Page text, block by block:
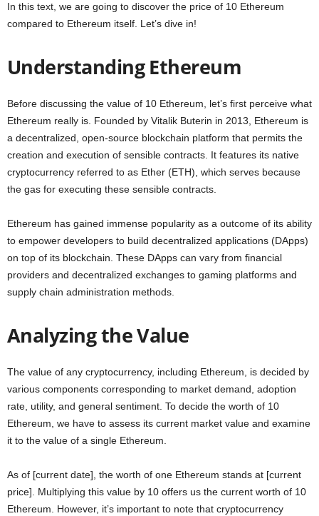
In this text, we are going to discover the price of 10 Ethereum
compared to Ethereum itself. Let’s dive in!
Understanding Ethereum
Before discussing the value of 10 Ethereum, let’s first perceive what
Ethereum really is. Founded by Vitalik Buterin in 2013, Ethereum is
a decentralized, open-source blockchain platform that permits the
creation and execution of sensible contracts. It features its native
cryptocurrency referred to as Ether (ETH), which serves because
the gas for executing these sensible contracts.
Ethereum has gained immense popularity as a outcome of its ability
to empower developers to build decentralized applications (DApps)
on top of its blockchain. These DApps can vary from financial
providers and decentralized exchanges to gaming platforms and
supply chain administration methods.
Analyzing the Value
The value of any cryptocurrency, including Ethereum, is decided by
various components corresponding to market demand, adoption
rate, utility, and general sentiment. To decide the worth of 10
Ethereum, we have to assess its current market value and examine
it to the value of a single Ethereum.
As of [current date], the worth of one Ethereum stands at [current
price]. Multiplying this value by 10 offers us the current worth of 10
Ethereum. However, it’s important to note that cryptocurrency